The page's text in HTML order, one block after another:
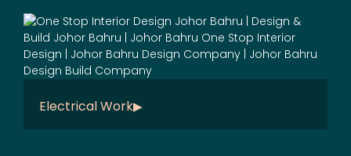
Electrical Work